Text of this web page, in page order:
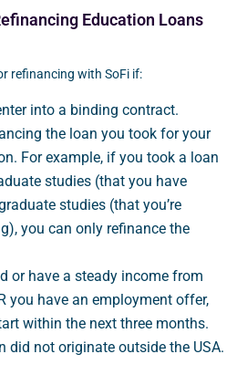
Education Loans
refinancing with SoFi if:
into a binding contract.
the loan you took for your
For example, if you took a loan
studies (that you have
studies (that you’re
you can only refinance the
or have a steady income from
you have an employment offer,
within the next three months.
did not originate outside the USA.